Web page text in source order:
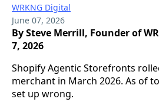
WRKNG Digital
June 07, 2026
By Steve Merrill, Founder of
7, 2026
Shopify Agentic Storefronts
merchant in March 2026. As of
set up wrong.